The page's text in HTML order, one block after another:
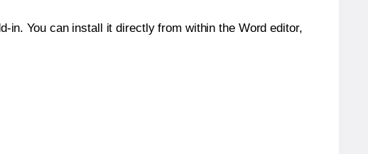
in. You can install it directly from within the Word editor,